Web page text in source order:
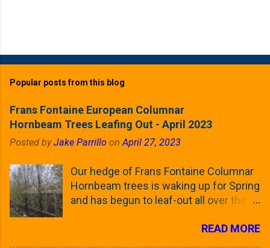
Popular posts from this blog
Frans Fontaine European Columnar
Hornbeam Trees Leafing Out - April 2023
Posted byJake Parrillo onApril 27, 2023
Our hedge of Frans Fontaine Columnar
Hornbeam trees is waking up for Spring
and has begun to leaf-out all over the
these trees was earlier this (late)
Winter, when all of the trees were still
READ MORE